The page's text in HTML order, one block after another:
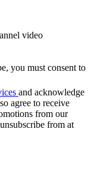
video
you must consent to
and acknowledge
agree to receive
from our
from at